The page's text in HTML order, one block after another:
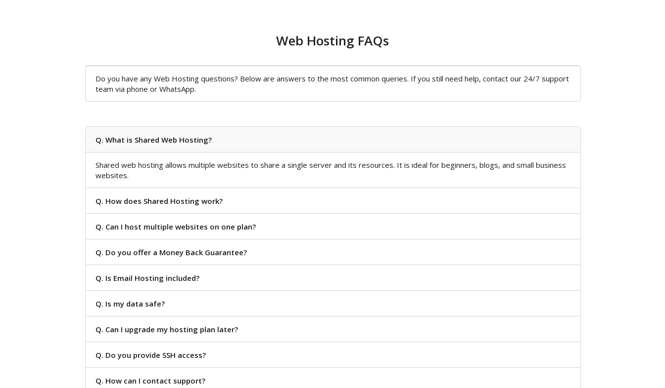
Web Hosting FAQs
Do you have any Web Hosting questions? Below are answers to the most common queries. If you still need help, contact our 24/7 support
team via phone or WhatsApp.
Q. What is Shared Web Hosting?
Shared web hosting allows multiple websites to share a single server and its resources. It is ideal for beginners, blogs, and small business
websites.
Q. How does Shared Hosting work?
Q. Can I host multiple websites on one plan?
Q. Do you offer a Money Back Guarantee?
Q. Is Email Hosting included?
Q. Is my data safe?
Q. Can I upgrade my hosting plan later?
Q. Do you provide SSH access?
Q. How can I contact support?